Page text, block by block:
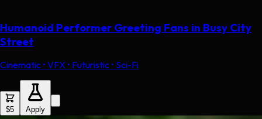
Humanoid Performer Greeting Fans in Busy City
Street
Cinematic • VFX • Futuristic • Sci-Fi
$5 Apply